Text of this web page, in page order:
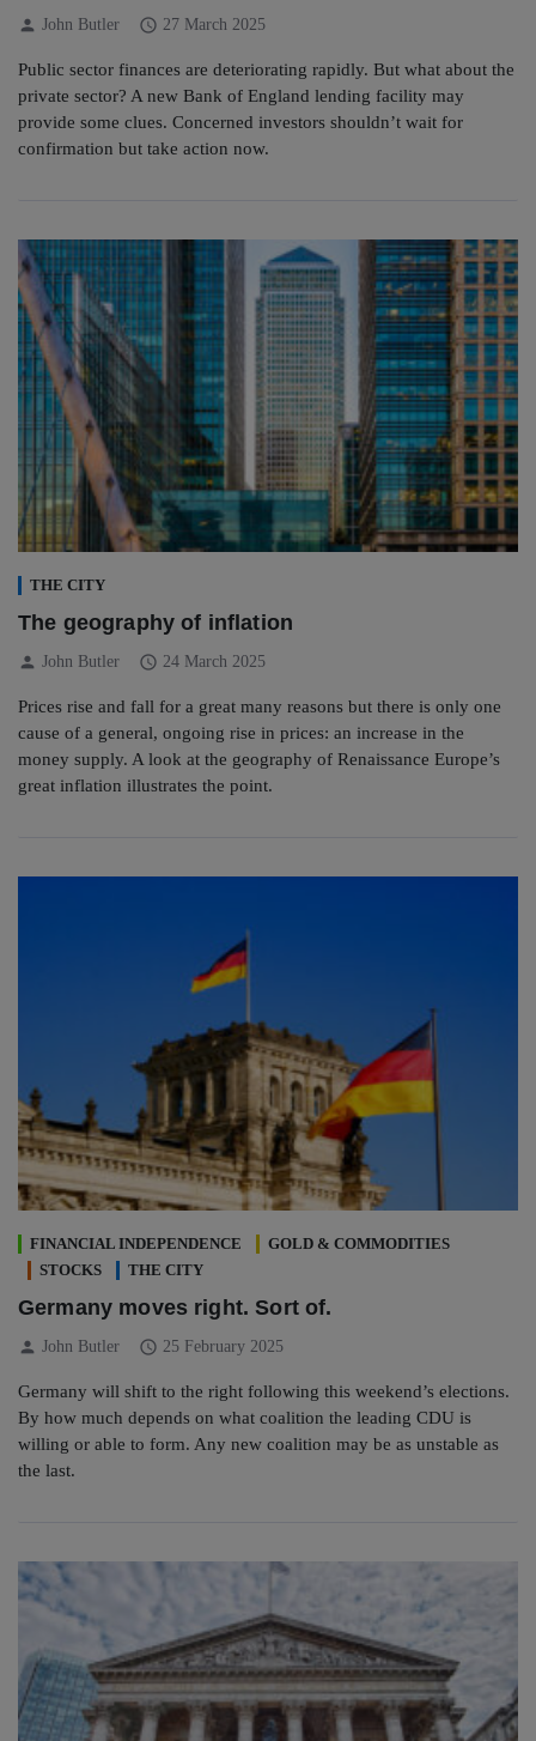
person John Butler schedule 27 March 2025
Public sector finances are deteriorating rapidly. But what about the
private sector? A new Bank of England lending facility may
provide some clues. Concerned investors shouldn’t wait for
confirmation but take action now.
THE CITY
The geography of inflation
person John Butler schedule 24 March 2025
Prices rise and fall for a great many reasons but there is only one
cause of a general, ongoing rise in prices: an increase in the
money supply. A look at the geography of Renaissance Europe’s
great inflation illustrates the point.
FINANCIAL INDEPENDENCE
GOLD & COMMODITIES
STOCKS
THE CITY
Germany moves right. Sort of.
person John Butler schedule 25 February 2025
Germany will shift to the right following this weekend’s elections.
By how much depends on what coalition the leading CDU is
willing or able to form. Any new coalition may be as unstable as
the last.